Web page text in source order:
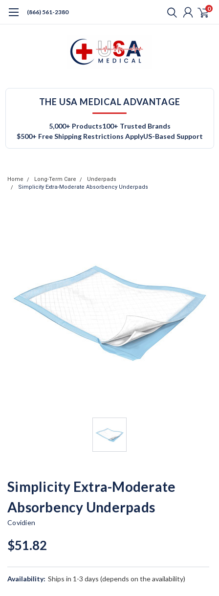
(866) 561-2380 0
THE USA MEDICAL ADVANTAGE
5,000+ Products100+ Trusted Brands
$500+ Free Shipping Restrictions ApplyUS-Based Support
Home Long-Term Care
Underpads
Simplicity Extra-Moderate Absorbency Underpads
Simplicity Extra-Moderate
Absorbency Underpads
Covidien
$51.82
Availability: Ships in 1-3 days (depends on the availability)